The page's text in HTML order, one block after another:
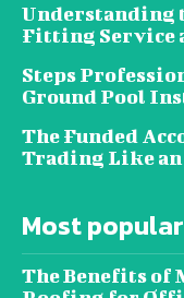
Understanding
Fitting Service
Steps
Ground Pool
The Funded
Trading Like
Most popular
The Benefits of